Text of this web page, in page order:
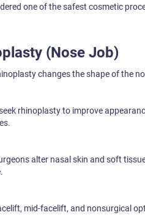
one of the safest cosmetic
(Nose Job)
changes the shape of the
rhinoplasty to improve
alter nasal skin and soft
mid-facelift, and nonsurgical